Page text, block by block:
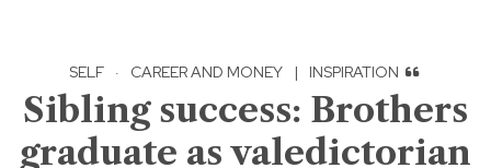
SELF · CAREER AND MONEY | INSPIRATION
Sibling success: Brothers
graduate as valedictorian